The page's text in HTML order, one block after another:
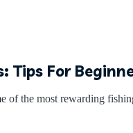
Tips For
of the most rewarding